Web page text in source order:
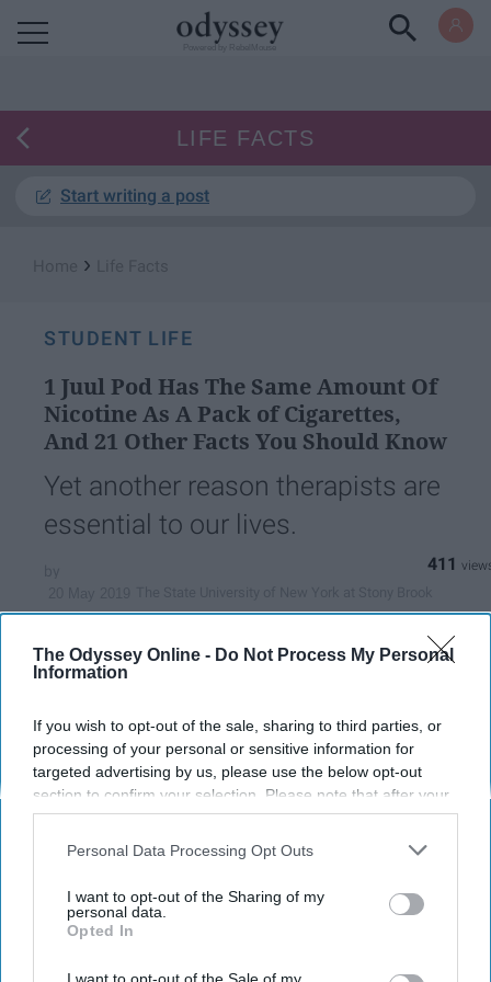
The Odyssey Online - Do Not Process My Personal
Information
If you wish to opt-out of the sale, sharing to third parties, or
processing of your personal or sensitive information for
targeted advertising by us, please use the below opt-out
section to confirm your selection. Please note that after your
opt-out request is processed you may continue seeing
us or personal information disclosed to third parties prior to
disclosure of your personal information by third parties on the
IAB’s list of downstream participants. This information may
Downstream Participantsthat may further disclose it to other
Personal Data Processing Opt Outs
I want to opt-out of the Sharing of my
personal data.
Opted In
I want to opt-out of the Sale of my
LIFE FACTS
Start writing a post
›
STUDENT LIFE
1 Juul Pod Has The Same Amount Of
Nicotine As A Pack of Cigarettes,
And 21 Other Facts You Should Know
Yet another reason therapists are
essential to our lives.
411
Pexels
Sometimes we do things because just